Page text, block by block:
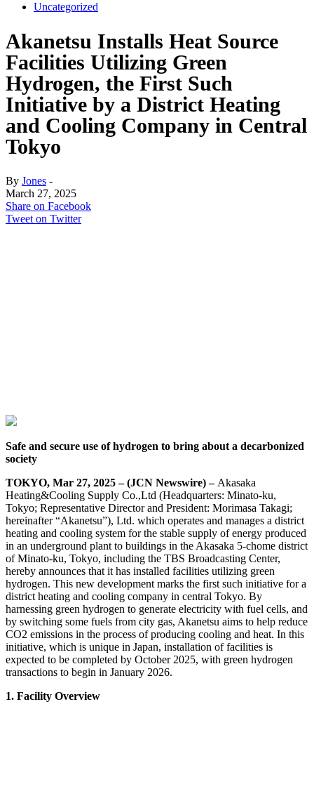
Uncategorized
Akanetsu Installs Heat Source
Facilities Utilizing Green
Hydrogen, the First Such
Initiative by a District Heating
and Cooling Company in Central
Tokyo
By Jones -
March 27, 2025
Share on Facebook
Tweet on Twitter
Safe and secure use of hydrogen to bring about a decarbonized
society
TOKYO, Mar 27, 2025 – (JCN Newswire) –Akasaka
Heating&Cooling Supply Co.,Ltd (Headquarters: Minato-ku,
Tokyo; Representative Director and President: Morimasa Takagi;
hereinafter “Akanetsu”), Ltd. which operates and manages a district
heating and cooling system for the stable supply of energy produced
in an underground plant to buildings in the Akasaka 5-chome district
of Minato-ku, Tokyo, including the TBS Broadcasting Center,
hereby announces that it has installed facilities utilizing green
hydrogen. This new development marks the first such initiative for a
district heating and cooling company in central Tokyo. By
harnessing green hydrogen to generate electricity with fuel cells, and
by switching some fuels from city gas, Akanetsu aims to help reduce
CO2 emissions in the process of producing cooling and heat. In this
initiative, which is unique in Japan, installation of facilities is
expected to be completed by October 2025, with green hydrogen
transactions to begin in January 2026.
1. Facility Overview